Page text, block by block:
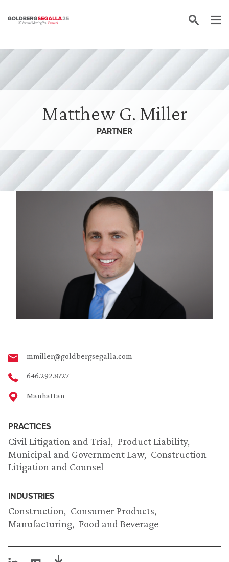
Skip to content
Matthew G. Miller
PARTNER
mmiller@goldbergsegalla.com
646.292.8727
Manhattan
PRACTICES
Civil Litigation and Trial
Product Liability
Municipal and Government Law
Construction
Litigation and Counsel
INDUSTRIES
Construction
Consumer Products
Manufacturing Food and Beverage